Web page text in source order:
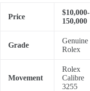
Price
$10,000-
150,000
Grade
Genuine
Rolex
Movement
Rolex
Calibre
3255